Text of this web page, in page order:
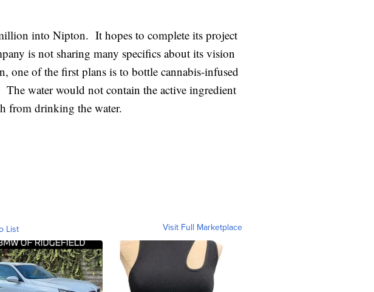
into Nipton. It hopes to complete its project
is not sharing many specifics about its vision
one of the first plans is to bottle cannabis-infused
water would not contain the active ingredient
from drinking the water.
List Visit Full Marketplace